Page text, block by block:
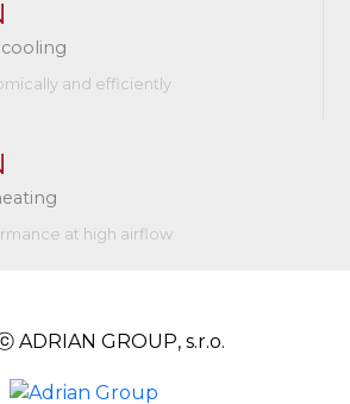
and efficiently
at high airflow
ADRIAN GROUP, s.r.o.